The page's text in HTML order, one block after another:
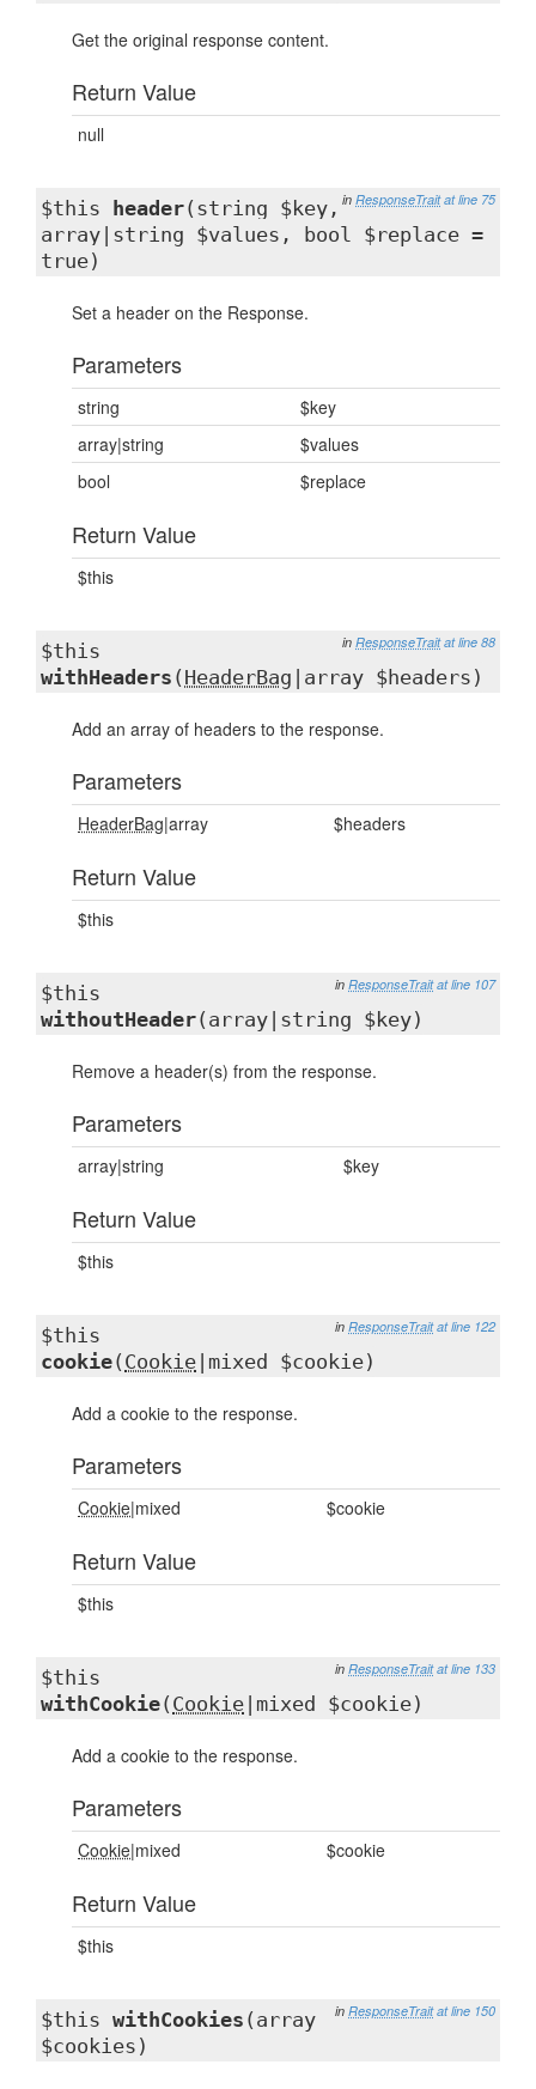
Get the original response content.
Return Value
null
in ResponseTrait at line 75
$this header(string $key,
array|string $values, bool $replace =
true)
Set a header on the Response.
Parameters
string
$key
array|string
$values
bool
$replace
Return Value
$this
in ResponseTrait at line 88
$this
withHeaders ( HeaderBag |array $headers)
Add an array of headers to the response.
Parameters
HeaderBag|array $headers
Return Value
$this
in ResponseTrait at line 107
$this
withoutHeader(array|string $key)
Remove a header(s) from the response.
Parameters
array|string $key
Return Value
$this
in ResponseTrait at line 122
$this
cookie( Cookie |mixed $cookie)
Add a cookie to the response.
Parameters
Cookie|mixed $cookie
Return Value
$this
in ResponseTrait at line 133
$this
withCookie( Cookie |mixed $cookie)
Add a cookie to the response.
Parameters
Cookie|mixed $cookie
Return Value
$this
in ResponseTrait at line 150
$this withCookies (array
$cookies)